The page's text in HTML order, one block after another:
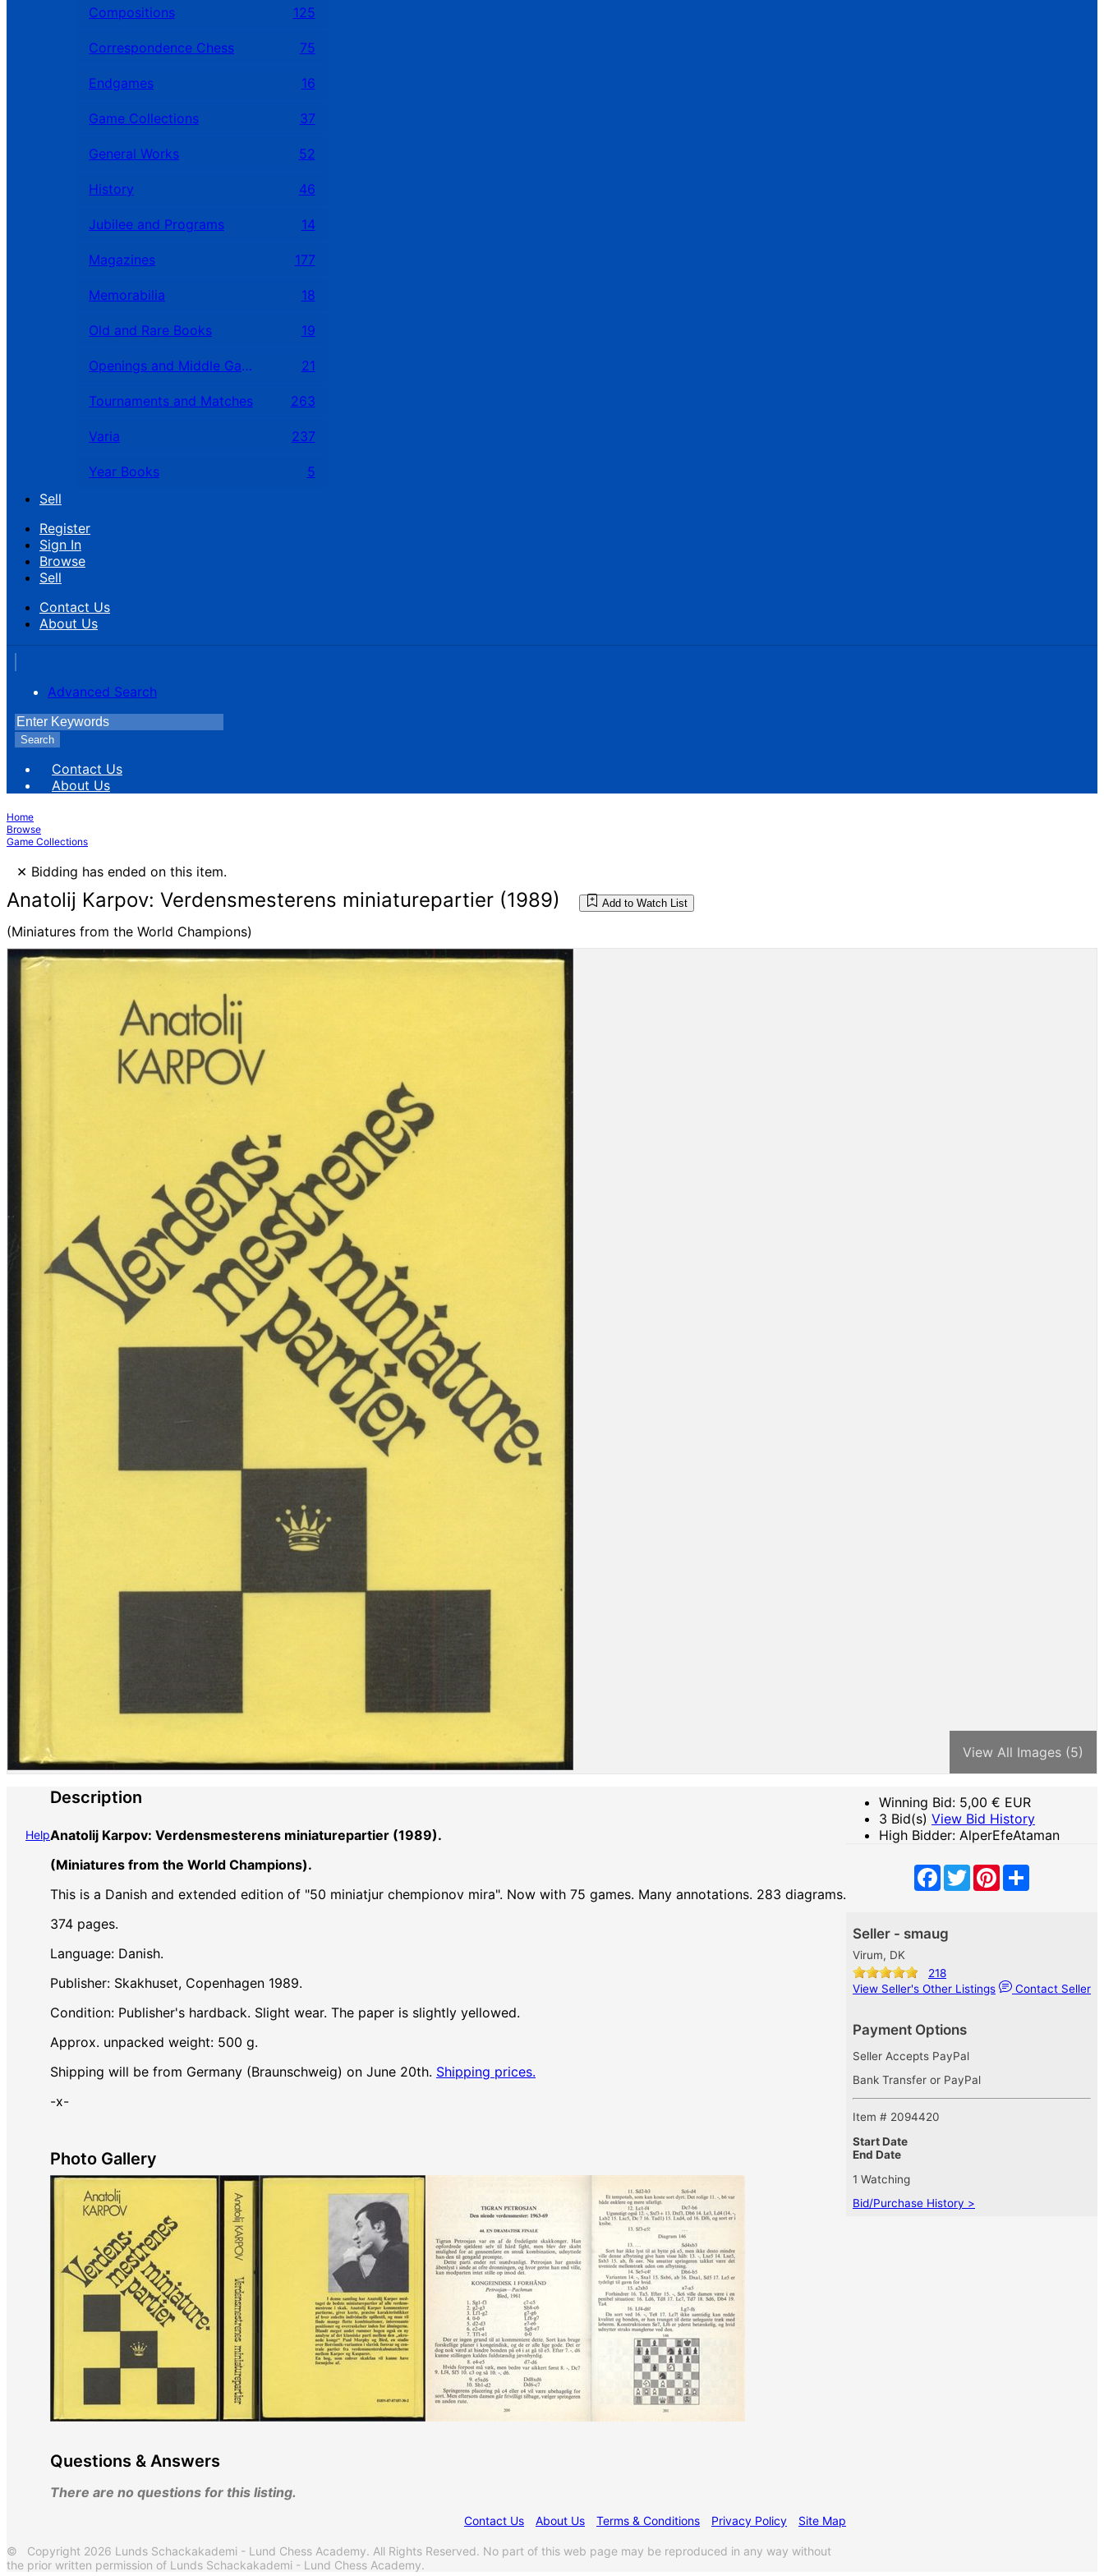
Compositions 125
Correspondence Chess 75
Endgames 16
Game Collections 37
General Works 52
History 46
Jubilee and Programs 14
Magazines 177
Memorabilia 18
Old and Rare Books 19
Openings and Middle Games 21
Tournaments and Matches 263
Varia 237
Year Books
5
Sell
Register
Sign In
Browse
Sell
Contact Us
About Us
Advanced Search
Search
Contact Us
About Us
Home
Browse
Game Collections
× Bidding has ended on this item.
Anatolij Karpov: Verdensmesterens miniaturepartier (1989) Add to Watch List
(Miniatures from the World Champions)
View All Images (5)
Winning Bid: 5,00 € EUR
3 Bid(s) View Bid History
High Bidder: AlperEfeAtaman
Facebook
TwitterPinterest
Seller - smaug
Virum, DK
218
View Seller's Other Listings
Contact Seller
Payment Options
Seller Accepts PayPal
Bank Transfer or PayPal
Item # 2094420
Start Date
End Date
1 Watching
Bid/Purchase History >
Description
Anatolij Karpov: Verdensmesterens miniaturepartier (1989).
(Miniatures from the World Champions).
This is a Danish and extended edition of "50 miniatjur chempionov mira". Now with 75 games. Many annotations. 283 diagrams.
374 pages.
Language: Danish.
Publisher: Skakhuset, Copenhagen 1989.
Condition: Publisher's hardback. Slight wear. The paper is slightly yellowed.
Approx. unpacked weight: 500 g.
Shipping will be from Germany (Braunschweig) on June 20th. Shipping prices.
-x-
Photo Gallery
Questions & Answers
There are no questions for this listing.
Help
Contact Us About Us Terms & Conditions Privacy Policy Site Map
© Copyright 2026 Lunds Schackakademi - Lund Chess Academy. All Rights Reserved. No part of this web page may be reproduced in any way without
the prior written permission of Lunds Schackakademi - Lund Chess Academy.